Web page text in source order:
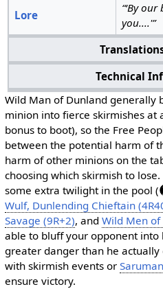
Lore
“‘By
you....'”
Technical
Wild Man of Dunland generally
minion into fierce skirmishes at
bonus to boot), so the Free
between the potential harm of
harm of other minions on the
choosing which skirmish to
some extra twilight in the pool (
Wulf, Dunlending Chieftain
Savage (9R+2), and Wild Men of
able to bluff your opponent into
greater danger than he actually
with skirmish events or
ensure victory.